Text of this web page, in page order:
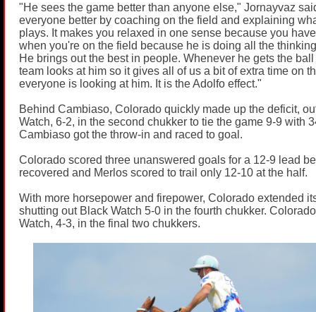
"He sees the game better than anyone else," Jornayvaz
everyone better by coaching on the field and explaining
plays. It makes you relaxed in one sense because you
when you're on the field because he is doing all the
He brings out the best in people. Whenever he gets the
team looks at him so it gives all of us a bit of extra time on
everyone is looking at him. It is the Adolfo effect."
Behind Cambiaso, Colorado quickly made up the deficit,
Watch, 6-2, in the second chukker to tie the game 9-9 with
Cambiaso got the throw-in and raced to goal.
Colorado scored three unanswered goals for a 12-9 lead
recovered and Merlos scored to trail only 12-10 at the half.
With more horsepower and firepower, Colorado extended
shutting out Black Watch 5-0 in the fourth chukker.
Watch, 4-3, in the final two chukkers.